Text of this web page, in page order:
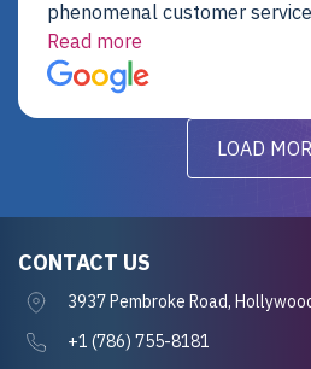
phenomenal customer
were addressed in a timely
for future projects.
Read more
LOAD
CONTACT US
3937 Pembroke Road,
+1 (786) 755-8181